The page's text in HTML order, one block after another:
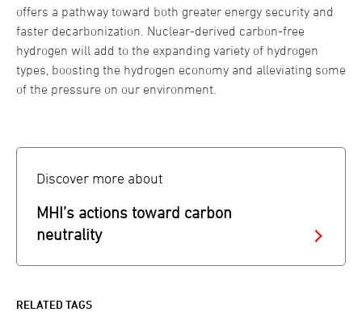
offers a pathway toward both greater energy security and
faster decarbonization. Nuclear-derived carbon-free
hydrogen will add to the expanding variety of hydrogen
types, boosting the hydrogen economy and alleviating some
of the pressure on our environment.
Discover more about
MHI’s actions toward carbon
neutrality
RELATED TAGS